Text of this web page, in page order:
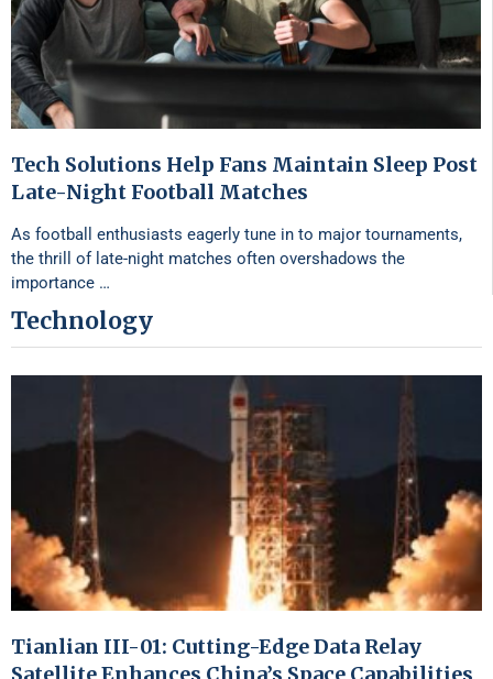
Tech Solutions Help Fans Maintain Sleep Post
Late-Night Football Matches
As football enthusiasts eagerly tune in to major tournaments,
the thrill of late-night matches often overshadows the
importance …
Technology
Tianlian III-01: Cutting-Edge Data Relay
Satellite Enhances China’s Space Capabilities